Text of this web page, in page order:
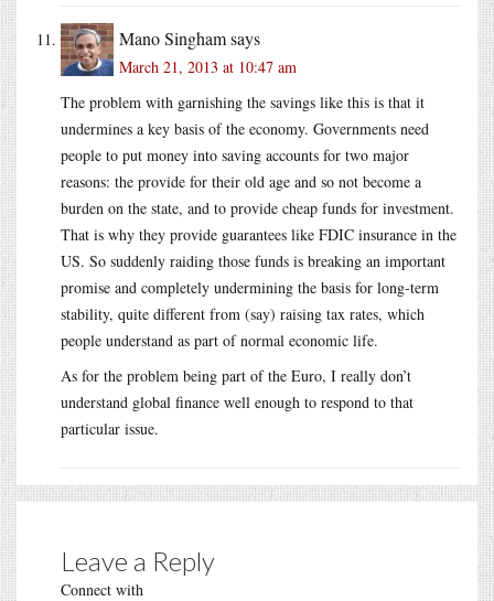
Mano Singhamsays
March 21, 2013 at 10:47 am
The problem with garnishing the savings like this is that it
undermines a key basis of the economy. Governments need
people to put money into saving accounts for two major
reasons: the provide for their old age and so not become a
burden on the state, and to provide cheap funds for investment.
That is why they provide guarantees like FDIC insurance in the
US. So suddenly raiding those funds is breaking an important
promise and completely undermining the basis for long-term
stability, quite different from (say) raising tax rates, which
people understand as part of normal economic life.
As for the problem being part of the Euro, I really don’t
understand global finance well enough to respond to that
particular issue.
Leave a Reply
Connect with